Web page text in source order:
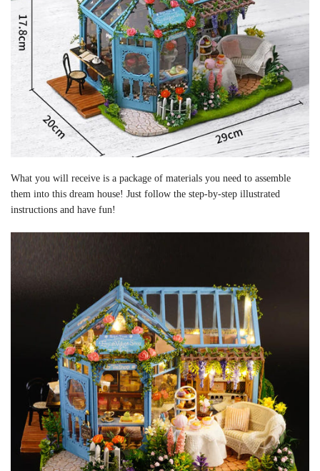
What you will receive is a package of materials you need to assemble
them into this dream house! Just follow the step-by-step illustrated
instructions and have fun!